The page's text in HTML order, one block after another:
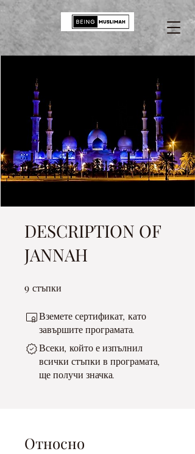
DESCRIPTION OF
JANNAH
9 стъпки
Вземете сертификат, като
завършите програмата.
Всеки, който е изпълнил
всички стъпки в програмата,
ще получи значка.
Относно